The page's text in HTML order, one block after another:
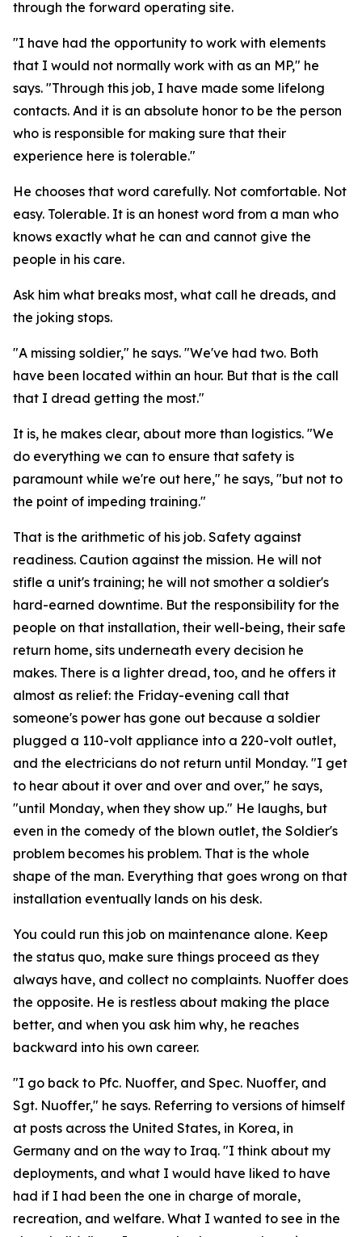
through the forward operating site.
"I have had the opportunity to work with elements
that I would not normally work with as an MP," he
says. "Through this job, I have made some lifelong
contacts. And it is an absolute honor to be the person
who is responsible for making sure that their
experience here is tolerable."
He chooses that word carefully. Not comfortable. Not
easy. Tolerable. It is an honest word from a man who
knows exactly what he can and cannot give the
people in his care.
Ask him what breaks most, what call he dreads, and
the joking stops.
"A missing soldier," he says. "We've had two. Both
have been located within an hour. But that is the call
that I dread getting the most."
It is, he makes clear, about more than logistics. "We
do everything we can to ensure that safety is
paramount while we're out here," he says, "but not to
the point of impeding training."
That is the arithmetic of his job. Safety against
readiness. Caution against the mission. He will not
stifle a unit's training; he will not smother a soldier's
hard-earned downtime. But the responsibility for the
people on that installation, their well-being, their safe
return home, sits underneath every decision he
makes. There is a lighter dread, too, and he offers it
almost as relief: the Friday-evening call that
someone's power has gone out because a soldier
plugged a 110-volt appliance into a 220-volt outlet,
and the electricians do not return until Monday. "I get
to hear about it over and over and over," he says,
"until Monday, when they show up." He laughs, but
even in the comedy of the blown outlet, the Soldier's
problem becomes his problem. That is the whole
shape of the man. Everything that goes wrong on that
installation eventually lands on his desk.
You could run this job on maintenance alone. Keep
the status quo, make sure things proceed as they
always have, and collect no complaints. Nuoffer does
the opposite. He is restless about making the place
better, and when you ask him why, he reaches
backward into his own career.
"I go back to Pfc. Nuoffer, and Spec. Nuoffer, and
Sgt. Nuoffer," he says. Referring to versions of himself
at posts across the United States, in Korea, in
Germany and on the way to Iraq. "I think about my
deployments, and what I would have liked to have
had if I had been the one in charge of morale,
recreation, and welfare. What I wanted to see in the